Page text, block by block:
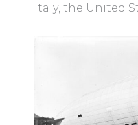
Italy, the United